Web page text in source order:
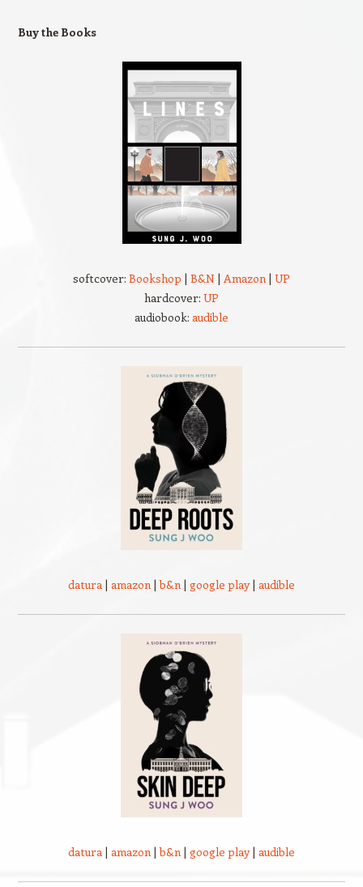
Buy the Books
softcover: Bookshop | B&N | Amazon | UP
hardcover: UP
audiobook: audible
datura | amazon |b&n | google play| audible
datura | amazon |b&n | google play| audible